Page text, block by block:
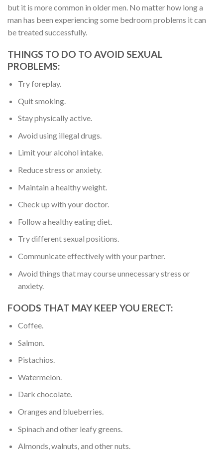
but it is more common in older men. No matter how long a
man has been experiencing some bedroom problems it can
be treated successfully.
THINGS TO DO TO AVOID SEXUAL
PROBLEMS:
Try foreplay.
Quit smoking.
Stay physically active.
Avoid using illegal drugs.
Limit your alcohol intake.
Reduce stress or anxiety.
Maintain a healthy weight.
Check up with your doctor.
Follow a healthy eating diet.
Try different sexual positions.
Communicate effectively with your partner.
Avoid things that may course unnecessary stress or
anxiety.
FOODS THAT MAY KEEP YOU ERECT:
Coffee.
Salmon.
Pistachios.
Watermelon.
Dark chocolate.
Oranges and blueberries.
Spinach and other leafy greens.
Almonds, walnuts, and other nuts.